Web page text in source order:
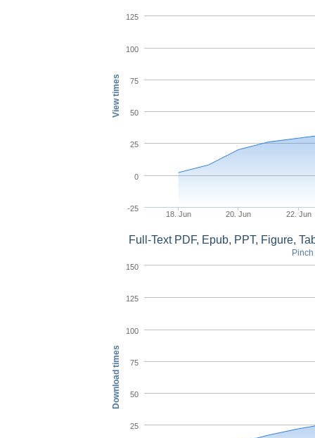
View times
18. Jun 20. Jun 22. Jun
-25
0
25
50
75
100
125
Download times
Full-Text PDF, Epub, PPT, Figure,
25
50
75
100
125
150